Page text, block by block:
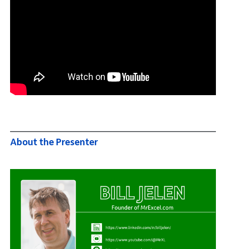
About the Presenter